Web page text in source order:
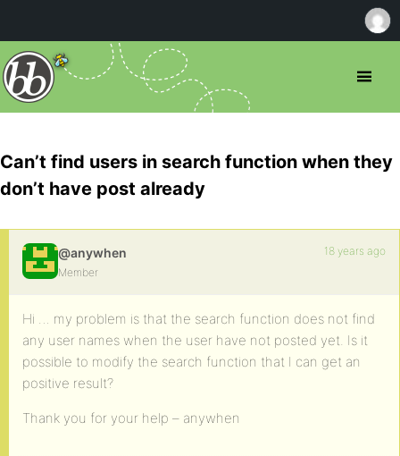
Can’t find users in search function when they
don’t have post already
@anywhen
Member
18 years ago
Hi … my problem is that the search function does not find
any user names when the user have not posted yet. Is it
possible to modify the search function that I can get an
positive result?
Thank you for your help – anywhen